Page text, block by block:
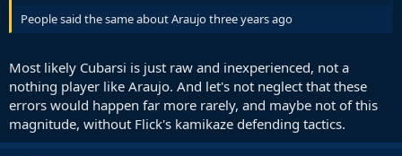
People said the same about Araujo three years ago
Most likely Cubarsi is just raw and inexperienced, not a
nothing player like Araujo. And let's not neglect that these
errors would happen far more rarely, and maybe not of this
magnitude, without Flick's kamikaze defending tactics.